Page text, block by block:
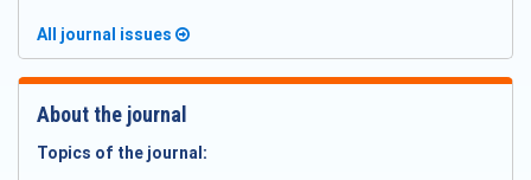
All journal issues
About the journal
Topics of the journal: